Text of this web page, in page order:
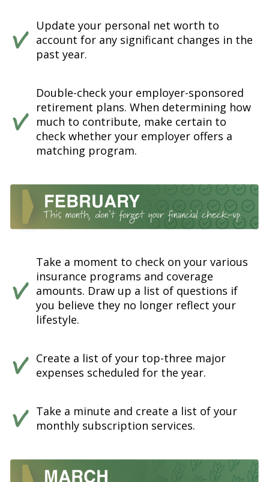
Update your personal net worth to
account for any significant changes in the
past year.
Double-check your employer-sponsored
retirement plans. When determining how
much to contribute, make certain to
check whether your employer offers a
matching program.
Take a moment to check on your various
insurance programs and coverage
amounts. Draw up a list of questions if
you believe they no longer reflect your
lifestyle.
Create a list of your top-three major
expenses scheduled for the year.
Take a minute and create a list of your
monthly subscription services.